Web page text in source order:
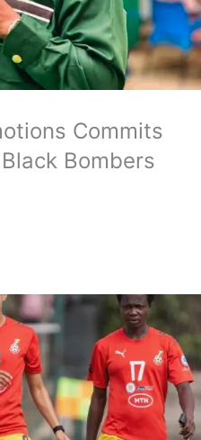
Commits
Bombers